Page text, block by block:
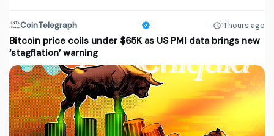
CoinTelegraph 11 hours ago
Bitcoin price coils under $65K as US PMI data brings new
‘stagflation’ warning